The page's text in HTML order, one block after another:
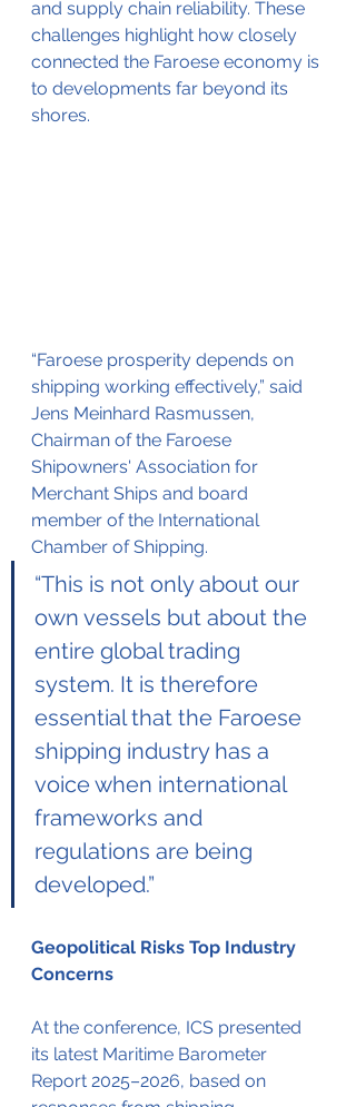
and supply chain reliability. These
challenges highlight how closely
connected the Faroese economy is
to developments far beyond its
shores.
“Faroese prosperity depends on
shipping working effectively,” said
Jens Meinhard Rasmussen,
Chairman of the Faroese
Shipowners' Association for
Merchant Ships and board
member of the International
Chamber of Shipping.
“This is not only about our
own vessels but about the
entire global trading
system. It is therefore
essential that the Faroese
shipping industry has a
voice when international
frameworks and
regulations are being
developed.”
Geopolitical Risks Top Industry
Concerns
At the conference, ICS presented
its latest Maritime Barometer
Report 2025–2026, based on